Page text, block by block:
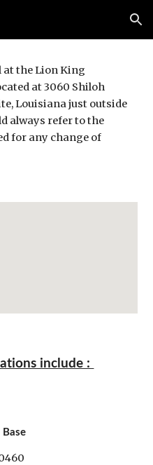
Skip to navigation
at the Lion King
at 3060 Shiloh
Louisiana just outside
always refer to the
for any change of
include :